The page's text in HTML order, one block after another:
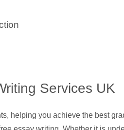
Services UK
helping you achieve the best